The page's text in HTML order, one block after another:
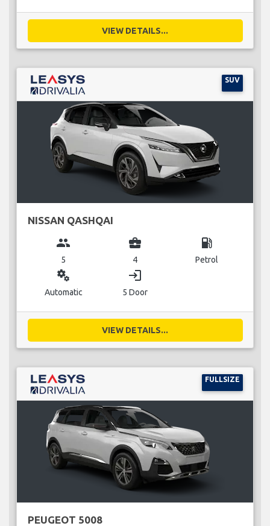
VIEW DETAILS...
SUV
NISSAN QASHQAI
group
5
business_center
4
local_gas_station
Petrol
miscellaneous_services
Automatic
login
5 Door
VIEW DETAILS...
FULLSIZE
PEUGEOT 5008